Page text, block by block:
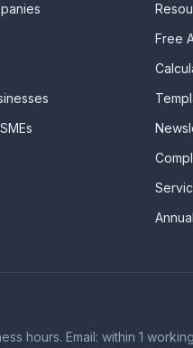
Free
hours. Email: within 1